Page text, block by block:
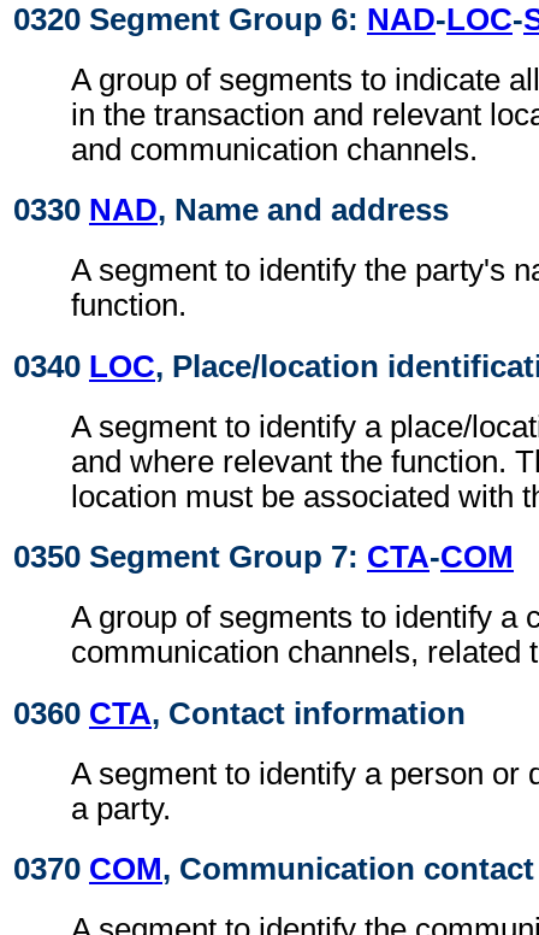
0320 Segment Group 6: NAD-LOC-
A group of segments to indicate
in the transaction and relevant
and communication channels.
0330 NAD, Name and address
A segment to identify the party's
function.
0340 LOC, Place/location
A segment to identify a place/
and where relevant the function.
location must be associated with
0350 Segment Group 7: CTA-COM
A group of segments to identify a
communication channels, related
0360 CTA, Contact information
A segment to identify a person or
a party.
0370 COM, Communication contact